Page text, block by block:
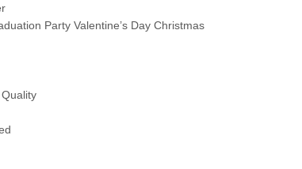
Party Valentine’s Day Christmas